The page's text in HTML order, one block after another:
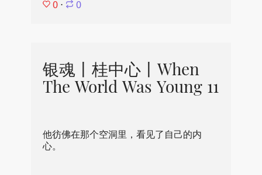
0 ⋅ 0
银魂丨桂中心丨When
The World Was Young 11
他彷佛在那个空洞里，看见了自己的内
心。